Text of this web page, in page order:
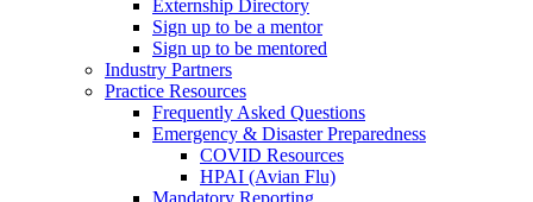
Externship Directory
Sign up to be a mentor
Sign up to be mentored
Industry Partners
Practice Resources
Frequently Asked Questions
Emergency & Disaster Preparedness
COVID Resources
HPAI (Avian Flu)
Mandatory Reporting